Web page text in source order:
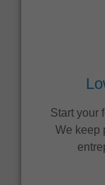
Start your
We keep